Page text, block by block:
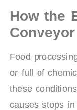
How the
Food
or full of
these
causes stops